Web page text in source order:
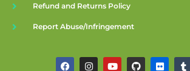
Refund and Returns Policy
Report Abuse/Infringement
F I Y G F T